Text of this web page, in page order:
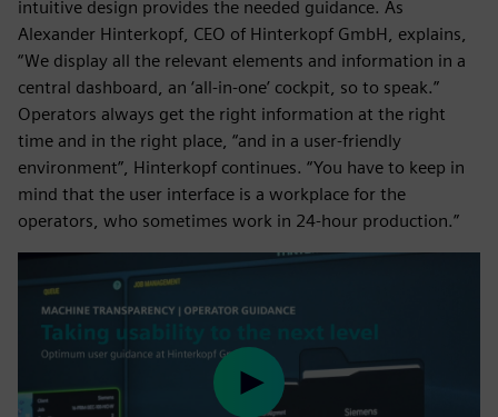
intuitive design provides the needed guidance. As
Alexander Hinterkopf, CEO of Hinterkopf GmbH, explains,
“We display all the relevant elements and information in a
central dashboard, an ‘all-in-one’ cockpit, so to speak.”
Operators always get the right information at the right
time and in the right place, “and in a user-friendly
environment”, Hinterkopf continues. “You have to keep in
mind that the user interface is a workplace for the
operators, who sometimes work in 24-hour production.”
Play